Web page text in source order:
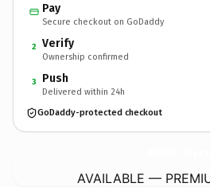
Pay
Secure checkout on GoDaddy
2 Verify
Ownership confirmed
3 Push
Delivered within 24h
GoDaddy-protected checkout
AVAILABLE —